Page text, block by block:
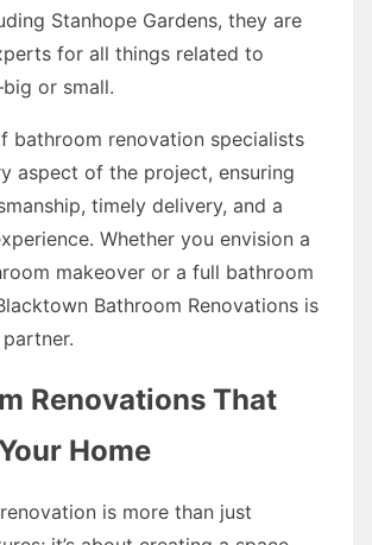
Stanhope Gardens, they are
for all things related to
or small.
bathroom renovation specialists
aspect of the project, ensuring
timely delivery, and a
Whether you envision a
makeover or a full bathroom
Bathroom Renovations is
Renovations That
Home
is more than just